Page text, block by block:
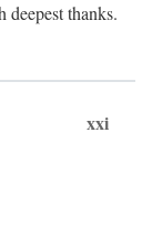
thanks.
xxi